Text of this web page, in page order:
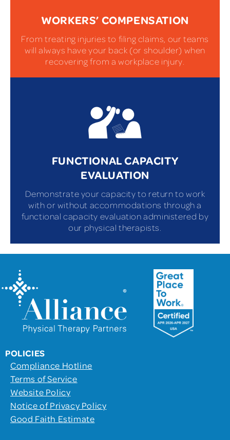
WORKERS’ COMPENSATION
From treating injuries to filing claims, our teams
will always have your back (or shoulder) when
recovering from a workplace injury.
FUNCTIONAL CAPACITY
EVALUATION
Demonstrate your capacity to return to work
with or without accommodations through a
functional capacity evaluation administered by
our physical therapists.
POLICIES
Compliance Hotline
Terms of Service
Website Policy
Notice of Privacy Policy
Good Faith Estimate